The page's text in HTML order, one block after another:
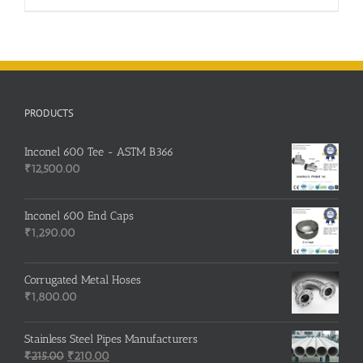
PRODUCTS
Inconel 600 Tee - ASTM B366
₹12,500.00
Inconel 600 End Caps
₹1,290.00
Corrugated Metal Hoses
₹1,800.00
Stainless Steel Pipes Manufacturers
₹215.00 Original
₹210.00